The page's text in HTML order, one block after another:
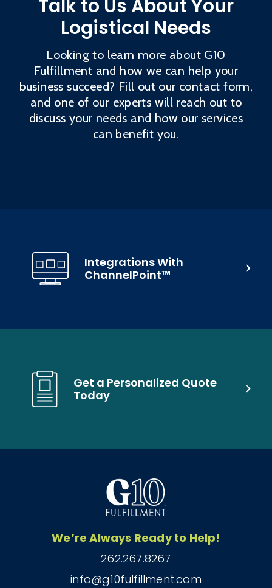
Talk to Us About Your
Logistical Needs
Looking to learn more about G10
Fulfillment and how we can help your
business succeed? Fill out our contact form,
and one of our experts will reach out to
discuss your needs and how our services
can benefit you.
Get a Personalized Quote
Today
Integrations With
ChannelPoint™
We’re Always Ready to Help!
262.267.8267
info@g10fulfillment.com